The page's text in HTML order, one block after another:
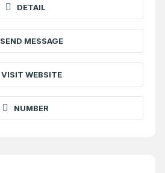
DETAIL
SEND MESSAGE
VISIT WEBSITE
NUMBER